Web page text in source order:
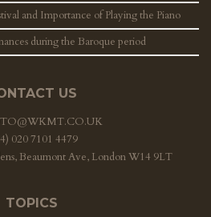
and Importance of Playing the Piano
during the Baroque period
US
020 7101 4479
Beaumont Ave, London W14 9LT
TOPICS